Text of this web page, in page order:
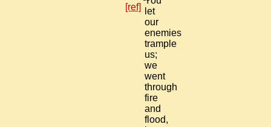
let
our
enemies
trample
us;
we
went
through
fire
and
flood,
[ref]